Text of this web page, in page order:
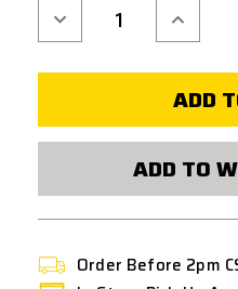
Decrease
Quantity
of
BELL
-
Increase
Quantity
of
BELL
VSR-
10
SNIPER
RIFLE
-
ADD TO
Order Before 2pm